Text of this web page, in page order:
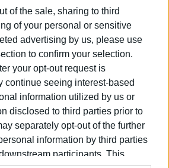
of the sale, sharing to third
of your personal or sensitive
advertising by us, please use
to confirm your selection.
your opt-out request is
continue seeing interest-based
information utilized by us or
disclosed to third parties prior to
separately opt-out of the further
information by third parties
participants. This
/05:38